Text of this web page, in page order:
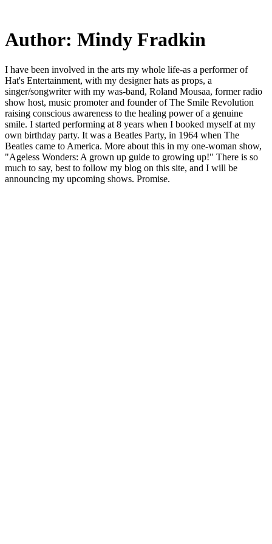
main
content
Author: Mindy Fradkin
I have been involved in the arts my whole life-as a performer of
Hat's Entertainment, with my designer hats as props, a
singer/songwriter with my was-band, Roland Mousaa, former radio
show host, music promoter and founder of The Smile Revolution
raising conscious awareness to the healing power of a genuine
smile. I started performing at 8 years when I booked myself at my
own birthday party. It was a Beatles Party, in 1964 when The
Beatles came to America. More about this in my one-woman show,
"Ageless Wonders: A grown up guide to growing up!" There is so
much to say, best to follow my blog on this site, and I will be
announcing my upcoming shows. Promise.